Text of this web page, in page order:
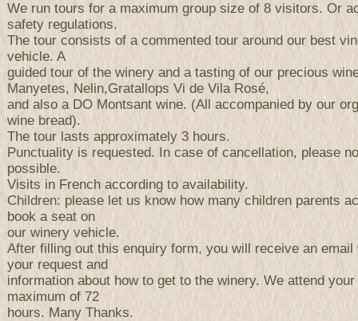
We run tours for a maximum group size of 8 visitors. Or
safety regulations.
The tour consists of a commented tour around our best
vehicle. A
guided tour of the winery and a tasting of our precious
Manyetes, Nelin,Gratallops Vi de Vila Rosé,
and also a DO Montsant wine. (All accompanied by our
wine bread).
The tour lasts approximately 3 hours.
Punctuality is requested. In case of cancellation, please
possible.
Visits in French according to availability.
Children: please let us know how many children parents
book a seat on
our winery vehicle.
After filling out this enquiry form, you will receive an email
your request and
information about how to get to the winery. We attend
maximum of 72
hours. Many Thanks.